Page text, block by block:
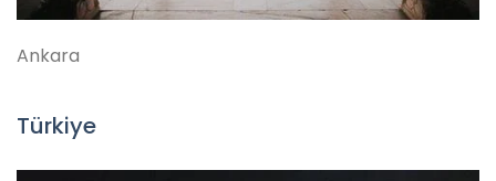
Ankara
Türkiye